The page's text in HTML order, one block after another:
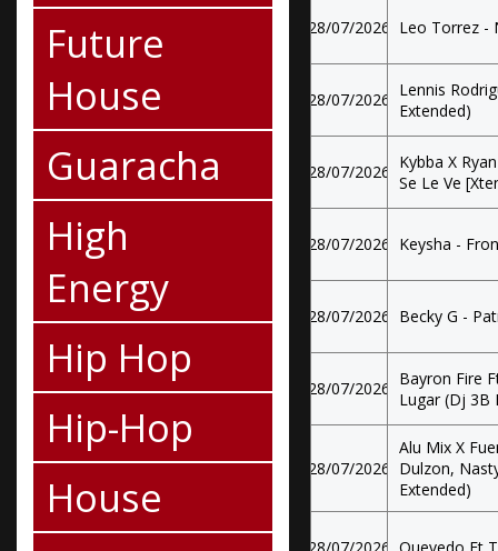
Future
House
Guaracha
High
Energy
Hip Hop
Hip-Hop
House
28/07/2026 Leo Torrez -
28/07/2026
Lennis
Extended)
28/07/2026
Kybba X
Se Le Ve
28/07/2026 Keysha -
28/07/2026 Becky G -
28/07/2026
Bayron Fire
Lugar (Dj 3B
28/07/2026
Alu Mix X
Dulzon,
Extended)